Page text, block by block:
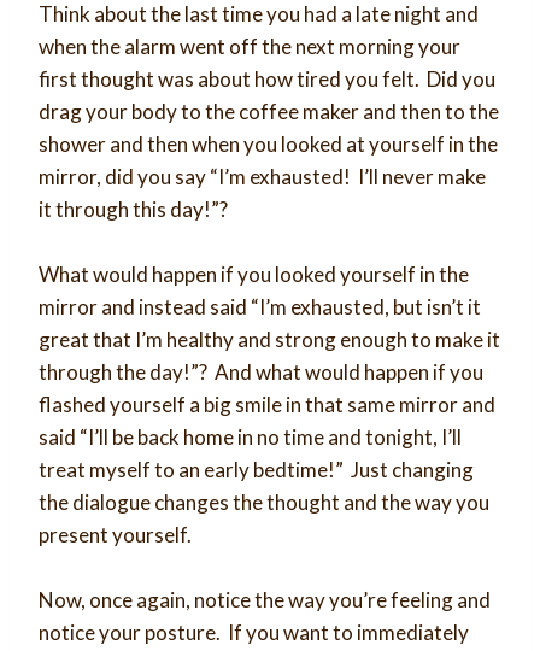
Think about the last time you had a late night and
when the alarm went off the next morning your
first thought was about how tired you felt. Did you
drag your body to the coffee maker and then to the
shower and then when you looked at yourself in the
mirror, did you say “I’m exhausted! I’ll never make
it through this day!”?
What would happen if you looked yourself in the
mirror and instead said “I’m exhausted, but isn’t it
great that I’m healthy and strong enough to make it
through the day!”? And what would happen if you
flashed yourself a big smile in that same mirror and
said “I’ll be back home in no time and tonight, I’ll
treat myself to an early bedtime!” Just changing
the dialogue changes the thought and the way you
present yourself.
Now, once again, notice the way you’re feeling and
notice your posture. If you want to immediately